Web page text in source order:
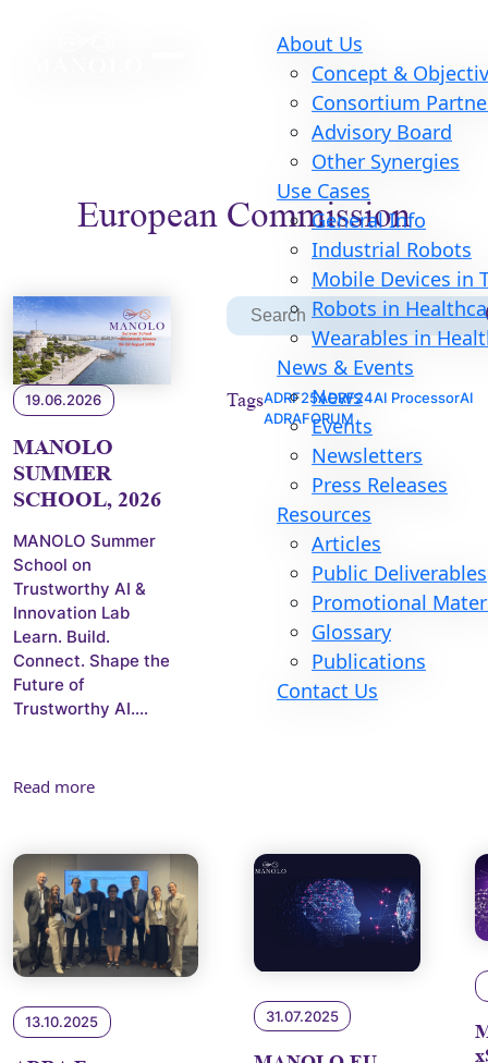
About Us
Concept &
Consortium
Advisory Board
Other Synergies
Use Cases
General Info
Industrial Robots
Mobile Devices in
Robots in
Wearables in
News & Events
News
Events
Newsletters
Press Releases
Resources
Articles
Public Deliverables
Promotional
Glossary
Publications
Contact Us
European Commission
19.06.2026
MANOLO
SUMMER
SCHOOL, 2026
MANOLO Summer
School on
Trustworthy AI &
Innovation Lab
Learn. Build.
Connect. Shape the
Future of
Trustworthy AI....
Read more
Search
for:
TagsADRF25ADRF24AI ProcessorAI
ADRAFORUM
13.10.2025 31.07.2025